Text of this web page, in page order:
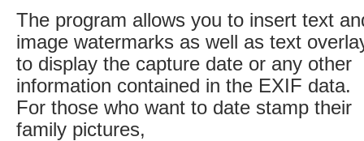
The program allows you to insert text
image watermarks as well as text
to display the capture date or any other
information contained in the EXIF data.
For those who want to date stamp their
family pictures,